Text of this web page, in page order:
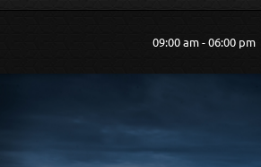
09:00 am - 06:00 pm